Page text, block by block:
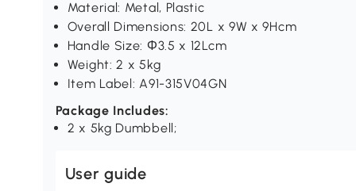
Material: Metal, Plastic
Overall Dimensions: 20L x 9W x 9Hcm
Handle Size: Φ3.5 x 12Lcm
Weight: 2 x 5kg
Item Label: A91-315V04GN
Package Includes:
2 x 5kg Dumbbell;
User guide